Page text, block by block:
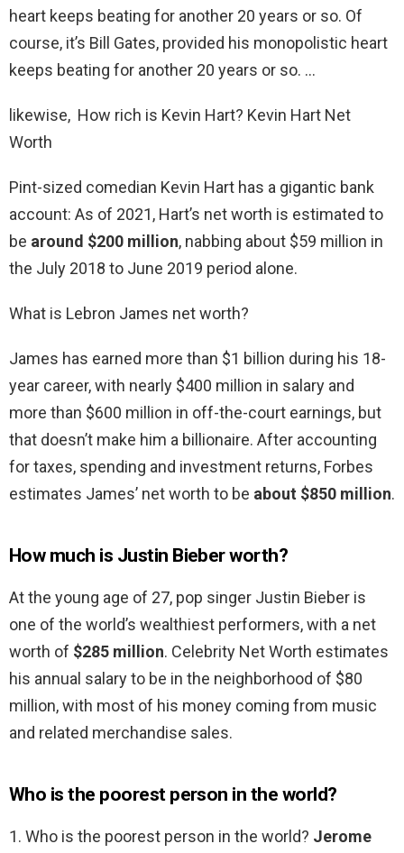
heart keeps beating for another 20 years or so. Of
course, it’s Bill Gates, provided his monopolistic heart
keeps beating for another 20 years or so. …
likewise, How rich is Kevin Hart? Kevin Hart Net
Worth
Pint-sized comedian Kevin Hart has a gigantic bank
account: As of 2021, Hart’s net worth is estimated to
be around $200 million, nabbing about $59 million in
the July 2018 to June 2019 period alone.
What is Lebron James net worth?
James has earned more than $1 billion during his 18-
year career, with nearly $400 million in salary and
more than $600 million in off-the-court earnings, but
that doesn’t make him a billionaire. After accounting
for taxes, spending and investment returns, Forbes
estimates James’ net worth to be about $850 million.
How much is Justin Bieber worth?
At the young age of 27, pop singer Justin Bieber is
one of the world’s wealthiest performers, with a net
worth of $285 million. Celebrity Net Worth estimates
his annual salary to be in the neighborhood of $80
million, with most of his money coming from music
and related merchandise sales.
Who is the poorest person in the world?
1. Who is the poorest person in the world? Jerome